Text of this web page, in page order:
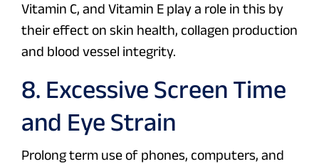
Vitamin C, and Vitamin E play a role in this by
their effect on skin health, collagen production
and blood vessel integrity.
8. Excessive Screen Time
and Eye Strain
Prolong term use of phones, computers, and